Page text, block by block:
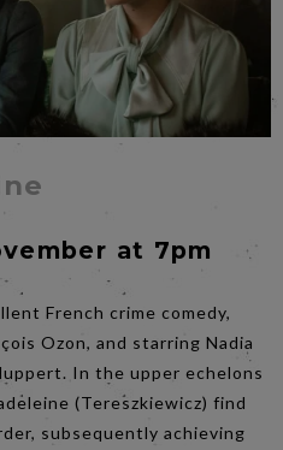
at 7pm
French crime comedy,
Ozon, and starring Nadia
In the upper echelons
(Tereszkiewicz) find
subsequently achieving